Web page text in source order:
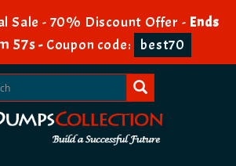
Sale - 70% Discount Offer - Ends
56s- Coupon code: best70